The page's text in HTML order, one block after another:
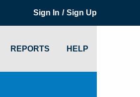
Sign In / Sign Up
REPORTS HELP